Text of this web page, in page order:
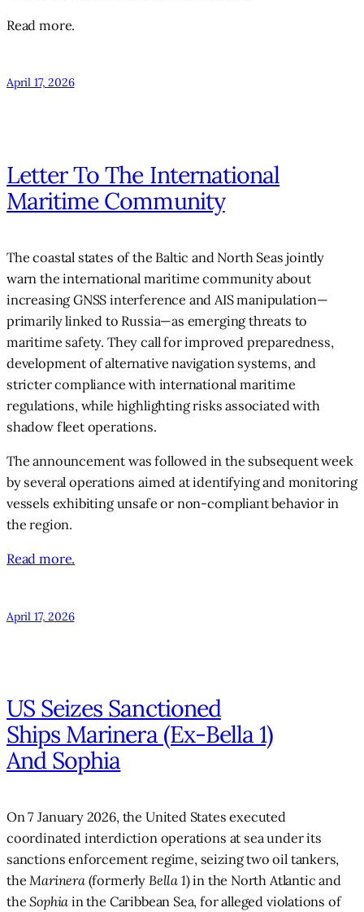
Read more.
April 17, 2026
Letter To The International
Maritime Community
The coastal states of the Baltic and North Seas jointly
warn the international maritime community about
increasing GNSS interference and AIS manipulation—
primarily linked to Russia—as emerging threats to
maritime safety. They call for improved preparedness,
development of alternative navigation systems, and
stricter compliance with international maritime
regulations, while highlighting risks associated with
shadow fleet operations.
The announcement was followed in the subsequent week
by several operations aimed at identifying and monitoring
vessels exhibiting unsafe or non-compliant behavior in
the region.
Read more.
April 17, 2026
US Seizes Sanctioned
Ships Marinera (ex-Bella 1)
And Sophia
On 7 January 2026, the United States executed
coordinated interdiction operations at sea under its
sanctions enforcement regime, seizing two oil tankers,
theMarinera(formerly Bella 1) in the North Atlantic and
theSophia in the Caribbean Sea, for alleged violations of